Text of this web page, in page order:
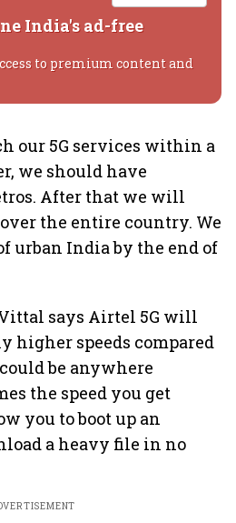
India's ad-free
to premium content and
our 5G services within a
we should have
After that we will
the entire country. We
urban India by the end of
says Airtel 5G will
higher speeds compared
be anywhere
the speed you get
you to boot up an
a heavy file in no